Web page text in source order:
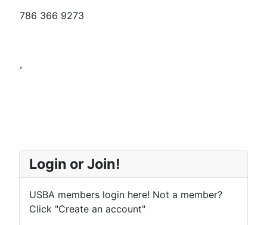
786 366 9273
,
Login or Join!
USBA members login here! Not a member?
Click "Create an account"